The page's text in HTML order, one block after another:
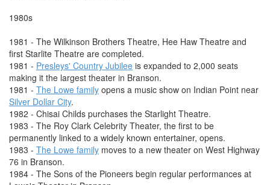
1980s
1981 - The Wilkinson Brothers Theatre, Hee Haw Theatre and
first Starlite Theatre are completed.
1981 - Presleys' Country Jubilee is expanded to 2,000 seats
making it the largest theater in Branson.
1981 - The Lowe family opens a music show on Indian Point near
Silver Dollar City.
1982 - Chisai Childs purchases the Starlight Theatre.
1983 - The Roy Clark Celebrity Theater, the first to be
permanently linked to a widely known entertainer, opens.
1983 - The Lowe family moves to a new theater on West Highway
76 in Branson.
1984 - The Sons of the Pioneers begin regular performances at